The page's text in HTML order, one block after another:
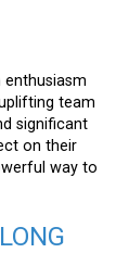
team
significant
on their
way to